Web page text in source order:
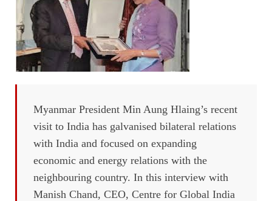
Myanmar President Min Aung Hlaing’s recent
visit to India has galvanised bilateral relations
with India and focused on expanding
economic and energy relations with the
neighbouring country. In this interview with
Manish Chand, CEO, Centre for Global India